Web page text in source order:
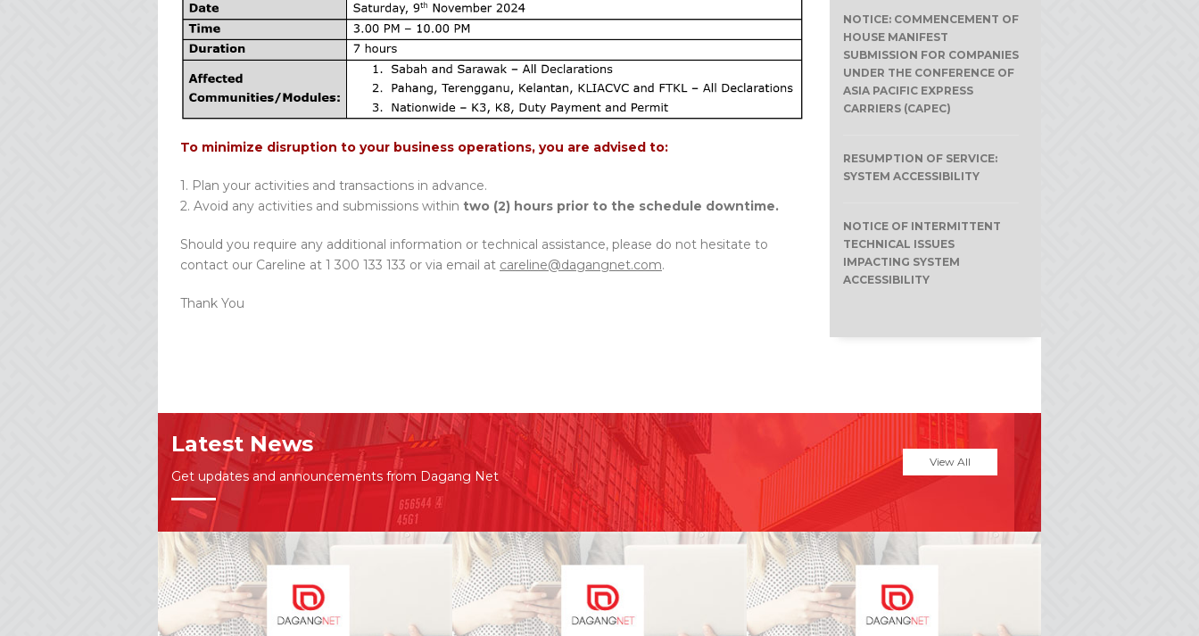
To minimize disruption to your business operations, you are advised to:
1. Plan your activities and transactions in advance.
2. Avoid any activities and submissions within two (2) hours prior to the schedule downtime.
Should you require any additional information or technical assistance, please do not hesitate to
contact our Careline at 1 300 133 133 or via email at careline@dagangnet.com.
Thank You
NOTICE: COMMENCEMENT OF
HOUSE MANIFEST
SUBMISSION FOR COMPANIES
UNDER THE CONFERENCE OF
ASIA PACIFIC EXPRESS
CARRIERS (CAPEC)
RESUMPTION OF SERVICE:
SYSTEM ACCESSIBILITY
NOTICE OF INTERMITTENT
TECHNICAL ISSUES
IMPACTING SYSTEM
ACCESSIBILITY
Latest News
Get updates and announcements from Dagang Net
View All